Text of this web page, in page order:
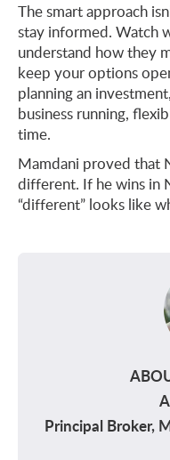
The smart approach
stay informed. Watch
understand how they
keep your options
planning an
business running,
time.
Mamdani proved that
different. If he wins in
“different” looks like
Principal Broker,